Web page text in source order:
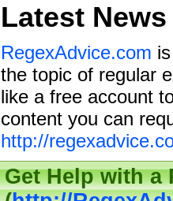
Latest News
RegexAdvice.com
the topic of regular
like a free account
content you can
http://
Get Help with a